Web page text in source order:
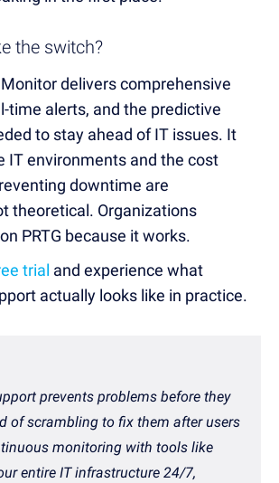
the switch?
delivers comprehensive
time alerts, and the predictive
to stay ahead of IT issues. It
IT environments and the cost
downtime are
theoretical. Organizations
PRTG because it works.
trial and experience what
actually looks like in practice.
prevents problems before they
of scrambling to fix them after users
monitoring with tools like
entire IT infrastructure 24/7,